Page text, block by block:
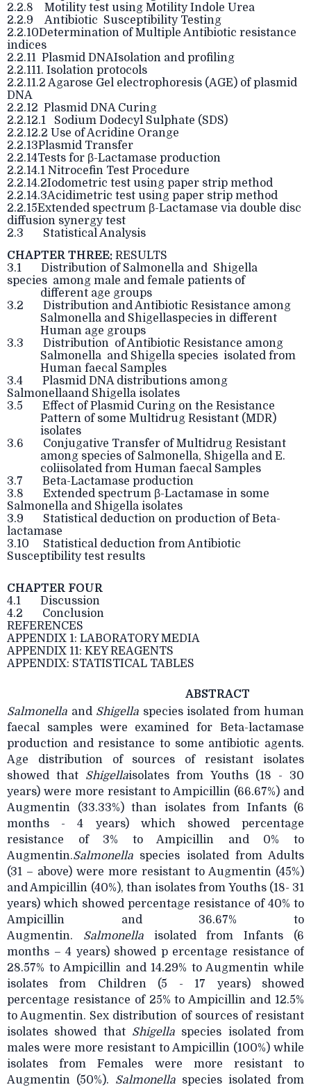
2.2.8 Motility test using Motility Indole Urea
2.2.9 Antibiotic Susceptibility Testing
2.2.10Determination of Multiple Antibiotic resistance
indices
2.2.11 Plasmid DNAIsolation and profiling
2.2.111. Isolation protocols
2.2.11.2 Agarose Gel electrophoresis (AGE) of plasmid
DNA
2.2.12 Plasmid DNA Curing
2.2.12.1 Sodium Dodecyl Sulphate (SDS)
2.2.12.2 Use of Acridine Orange
2.2.13Plasmid Transfer
2.2.14Tests for β-Lactamase production
2.2.14.1 Nitrocefin Test Procedure
2.2.14.2Iodometric test using paper strip method
2.2.14.3Acidimetric test using paper strip method
2.2.15Extended spectrum β-Lactamase via double disc
diffusion synergy test
2.3 Statistical Analysis
CHAPTER THREE: RESULTS
3.1 Distribution of Salmonella and Shigella
species among male and female patients of
different age groups
3.2 Distribution and Antibiotic Resistance among
Salmonella and Shigellaspecies in different
Human age groups
3.3 Distribution of Antibiotic Resistance among
Salmonella and Shigella species isolated from
Human faecal Samples
3.4 Plasmid DNA distributions among
Salmonellaand Shigella isolates
3.5 Effect of Plasmid Curing on the Resistance
Pattern of some Multidrug Resistant (MDR)
isolates
3.6 Conjugative Transfer of Multidrug Resistant
among species of Salmonella, Shigella and E.
coliisolated from Human faecal Samples
3.7 Beta-Lactamase production
3.8 Extended spectrum β-Lactamase in some
Salmonella and Shigella isolates
3.9 Statistical deduction on production of Beta-
lactamase
3.10 Statistical deduction from Antibiotic
Susceptibility test results
CHAPTER FOUR
4.1 Discussion
4.2 Conclusion
REFERENCES
APPENDIX 1: LABORATORY MEDIA
APPENDIX 11: KEY REAGENTS
APPENDIX: STATISTICAL TABLES
ABSTRACT
Salmonella andShigella species isolated from human
faecal samples were examined for
Beta-lactamase
production and resistance to some antibiotic agents.
Age distribution of sources of resistant isolates
showed that Shigellaisolates from Youths (18 - 30
years) were more resistant to Ampicillin (66.67%) and
Augmentin (33.33%) than isolates from Infants (6
months - 4 years) which showed percentage
resistance of 3% to Ampicillin and 0% to
Augmentin.Salmonella species isolated from Adults
(31 – above) were more resistant to Augmentin (45%)
and Ampicillin (40%), than isolates from Youths (18- 31
years) which showed percentage resistance of 40% to
Ampicillin and 36.67% to
Augmentin. Salmonellaisolated from Infants (6
months – 4 years) showed p ercentage resistance of
28.57% to Ampicillin and 14.29% to Augmentin while
isolates from Children (5 - 17 years) showed
percentage resistance of 25% to Ampicillin and 12.5%
to Augmentin. Sex distribution of sources of resistant
isolates showed that Shigella species isolated from
males were more resistant to Ampicillin (100%) while
isolates from Females were more resistant to
Augmentin (50%). Salmonella species isolated from